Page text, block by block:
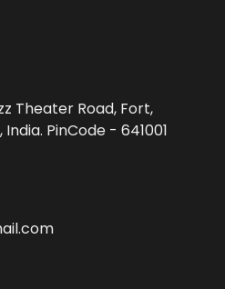
Theater Road, Fort,
PinCode - 641001